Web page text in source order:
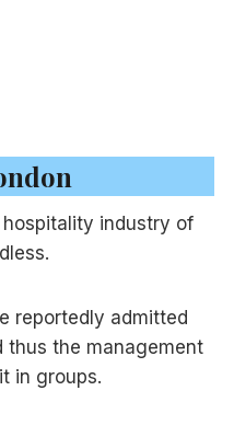
industry of
reportedly admitted
thus the management
in groups.